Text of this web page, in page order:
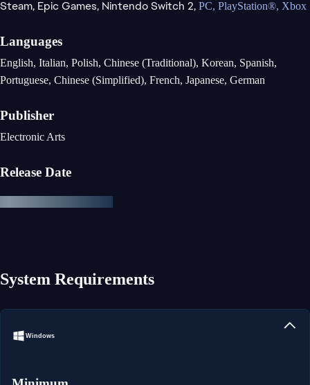
Steam, Epic Games, Nintendo Switch 2, PC, PlayStation®, Xbox
Languages
English, Italian, Polish, Chinese (Traditional), Korean, Spanish,
Portuguese, Chinese (Simplified), French, Japanese, German
Publisher
Electronic Arts
Release Date
System Requirements
Windows